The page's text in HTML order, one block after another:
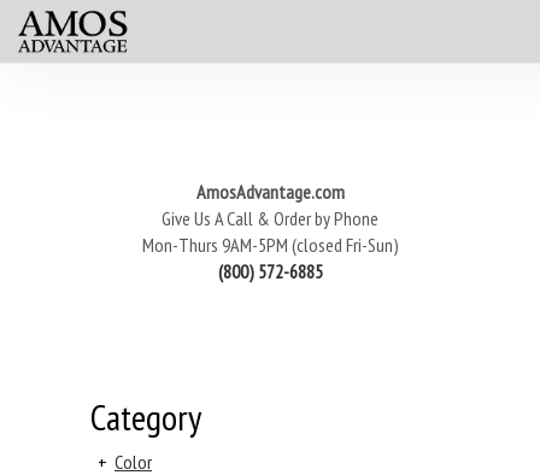
AmosAdvantage.com
Give Us A Call & Order by Phone
Mon-Thurs 9AM-5PM (closed Fri-Sun)
(800) 572-6885
Category
+ Color